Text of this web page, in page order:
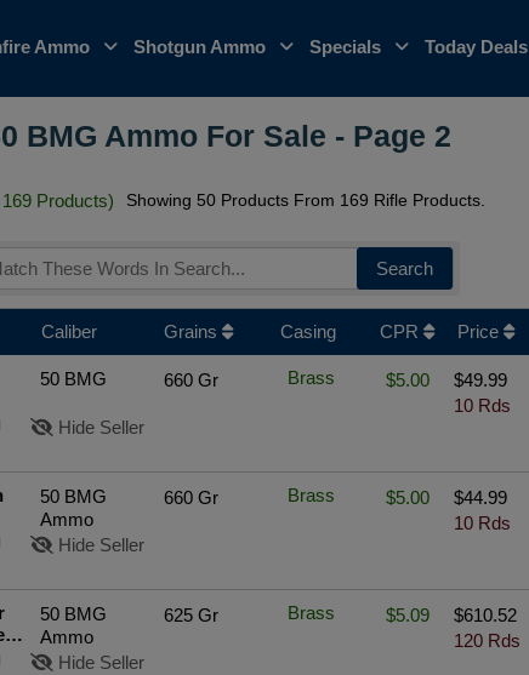
Ammo Shotgun Ammo Specials Today Deals
BMG Ammo For Sale - Page 2
169 Products) Showing 50 Products From 169 Rifle Products.
Search
Caliber Grains Casing CPR Price
50 BMG 660 Gr Brass $5.00
$49.99
10 Rds
Hide Seller
50 BMG
Ammo
660 Gr Brass $5.00
$44.99
10 Rds
Hide Seller
50 BMG
Ammo
625 Gr Brass $5.09
$610.52
120 Rds
Hide Seller